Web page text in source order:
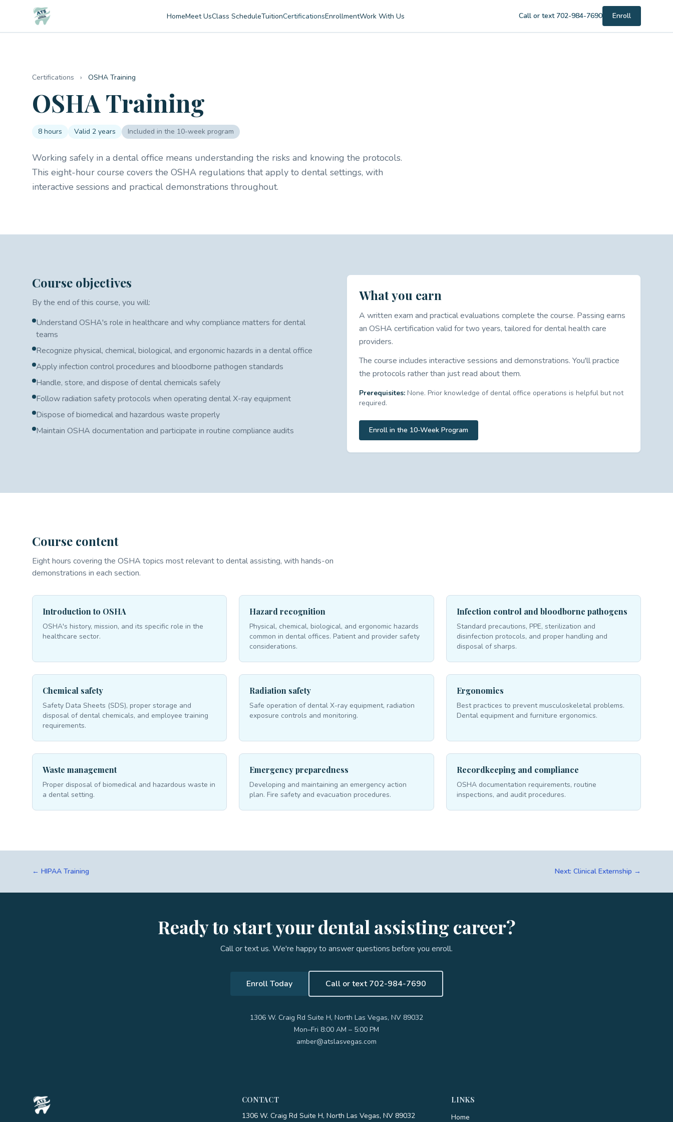
HomeMeet UsClass ScheduleTuitionCertificationsEnrollmentWork With Us Call or text 702-984-7690 Enroll
Certifications › OSHA Training
OSHA Training
8 hours Valid 2 years Included in the 10-week program
Working safely in a dental office means understanding the risks and knowing the protocols.
This eight-hour course covers the OSHA regulations that apply to dental settings, with
interactive sessions and practical demonstrations throughout.
Course objectives
By the end of this course, you will:
Understand OSHA's role in healthcare and why compliance matters for dental
teams
Recognize physical, chemical, biological, and ergonomic hazards in a dental office
Apply infection control procedures and bloodborne pathogen standards
Handle, store, and dispose of dental chemicals safely
Follow radiation safety protocols when operating dental X-ray equipment
Dispose of biomedical and hazardous waste properly
Maintain OSHA documentation and participate in routine compliance audits
What you earn
A written exam and practical evaluations complete the course. Passing earns
an OSHA certification valid for two years, tailored for dental health care
providers.
The course includes interactive sessions and demonstrations. You'll practice
the protocols rather than just read about them.
Prerequisites: None. Prior knowledge of dental office operations is helpful but not
required.
Enroll in the 10-Week Program
Course content
Eight hours covering the OSHA topics most relevant to dental assisting, with hands-on
demonstrations in each section.
Introduction to OSHA
OSHA's history, mission, and its specific role in the
healthcare sector.
Hazard recognition
Physical, chemical, biological, and ergonomic hazards
common in dental offices. Patient and provider safety
considerations.
Infection control and bloodborne pathogens
Standard precautions, PPE, sterilization and
disinfection protocols, and proper handling and
disposal of sharps.
Chemical safety
Safety Data Sheets (SDS), proper storage and
disposal of dental chemicals, and employee training
requirements.
Radiation safety
Safe operation of dental X-ray equipment, radiation
exposure controls and monitoring.
Ergonomics
Best practices to prevent musculoskeletal problems.
Dental equipment and furniture ergonomics.
Waste management
Proper disposal of biomedical and hazardous waste in
a dental setting.
Emergency preparedness
Developing and maintaining an emergency action
plan. Fire safety and evacuation procedures.
Recordkeeping and compliance
OSHA documentation requirements, routine
inspections, and audit procedures.
← HIPAA Training Next: Clinical Externship →
Ready to start your dental assisting career?
Call or text us. We're happy to answer questions before you enroll.
Enroll Today Call or text 702-984-7690
1306 W. Craig Rd Suite H, North Las Vegas, NV 89032
Mon–Fri 8:00 AM – 5:00 PM
amber@atslasvegas.com
CONTACT
1306 W. Craig Rd Suite H, North Las Vegas, NV 89032
LINKS
Home